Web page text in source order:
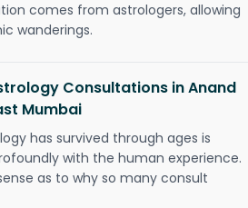
comes from astrologers, allowing
wanderings.
Consultations in Anand
Mumbai
has survived through ages is
with the human experience.
as to why so many consult